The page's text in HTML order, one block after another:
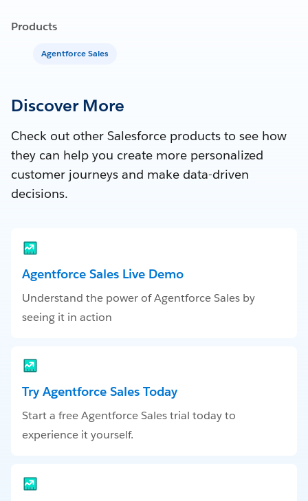
Products
Agentforce Sales
Discover More
Check out other Salesforce products to see how
they can help you create more personalized
customer journeys and make data-driven
decisions.
Agentforce Sales Live Demo
Understand the power of Agentforce Sales by
seeing it in action
Try Agentforce Sales Today
Start a free Agentforce Sales trial today to
experience it yourself.